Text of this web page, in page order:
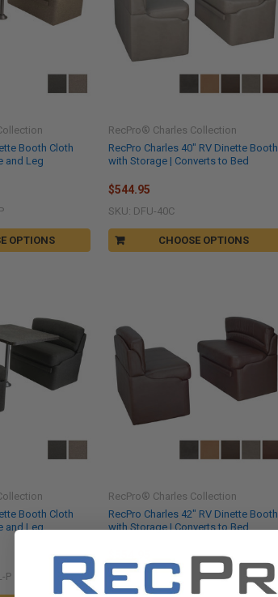
OPTIONS
Booth Cloth
and Leg
CHOOSE OPTIONS
RecPro Charles 40" RV Dinette Booth
with Storage | Converts to Bed
RecPro® Charles Collection
$544.95
SKU: DFU-40C
Booth Cloth
and Leg
P
RecPro Charles 42" RV Dinette Booth
with Storage | Converts to Bed
RecPro® Charles Collection
SKU: DFU-42C